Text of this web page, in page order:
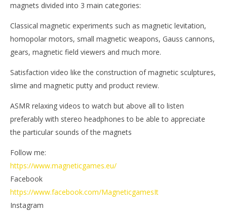
January
7, 2023
Magnetic
Games
magnets divided into 3 main categories:
Classical magnetic experiments such as magnetic levitation,
homopolar motors, small magnetic weapons, Gauss cannons,
gears, magnetic field viewers and much more.
Satisfaction video like the construction of magnetic sculptures,
slime and magnetic putty and product review.
ASMR relaxing videos to watch but above all to listen
preferably with stereo headphones to be able to appreciate
the particular sounds of the magnets
Follow me:
https://www.magneticgames.eu/
Facebook
https://www.facebook.com/MagneticgamesIt
Instagram